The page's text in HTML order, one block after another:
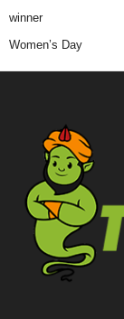
winner
Women’s Day